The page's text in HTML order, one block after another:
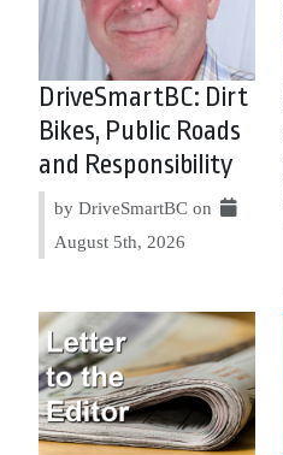
DriveSmartBC: Dirt
Bikes, Public Roads
and Responsibility
by DriveSmartBC on
August 5th, 2026